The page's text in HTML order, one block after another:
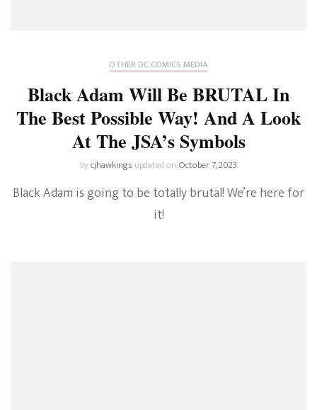
OTHER DC COMICS MEDIA
Black Adam Will Be BRUTAL In
The Best Possible Way! And A Look
At The JSA’s Symbols
bycjhawkings updated on October 7, 2023
Black Adam is going to be totally brutal! We’re here for
it!